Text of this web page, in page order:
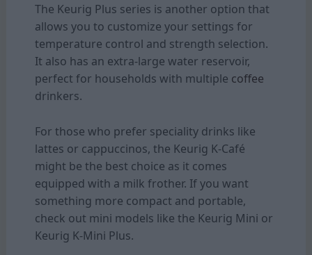
The Keurig Plus series is another option that
allows you to customize your settings for
temperature control and strength selection.
It also has an extra-large water reservoir,
perfect for households with multiple coffee
drinkers.
For those who prefer speciality drinks like
lattes or cappuccinos, the Keurig K-Café
might be the best choice as it comes
equipped with a milk frother. If you want
something more compact and portable,
check out mini models like the Keurig Mini or
Keurig K-Mini Plus.